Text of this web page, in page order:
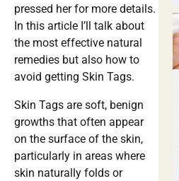
pressed her for more details.
In this article I’ll talk about
the most effective natural
remedies but also how to
avoid getting Skin Tags.
Skin Tags are soft, benign
growths that often appear
on the surface of the skin,
particularly in areas where
skin naturally folds or